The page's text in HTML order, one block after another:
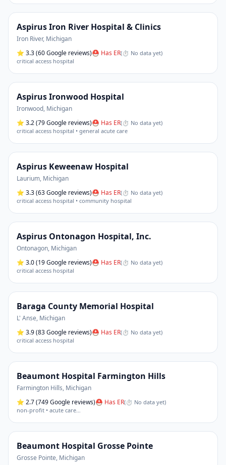
Aspirus Iron River Hospital & Clinics
Iron River, Michigan
⭐ 3.3(60 Google reviews)⛑ Has ER(⏱ No data yet)
critical access hospital
Aspirus Ironwood Hospital
Ironwood, Michigan
⭐ 3.2(79 Google reviews)⛑ Has ER(⏱ No data yet)
critical access hospital • general acute care
Aspirus Keweenaw Hospital
Laurium, Michigan
⭐ 3.3(63 Google reviews)⛑ Has ER(⏱ No data yet)
critical access hospital • community hospital
Aspirus Ontonagon Hospital, Inc.
Ontonagon, Michigan
⭐ 3.0(19 Google reviews)⛑ Has ER(⏱ No data yet)
critical access hospital
Baraga County Memorial Hospital
L' Anse, Michigan
⭐ 3.9(83 Google reviews)⛑ Has ER(⏱ No data yet)
critical access hospital
Beaumont Hospital Farmington Hills
Farmington Hills, Michigan
⭐ 2.7(749 Google reviews)⛑ Has ER(⏱ No data yet)
non-profit • acute care…
Beaumont Hospital Grosse Pointe
Grosse Pointe, Michigan